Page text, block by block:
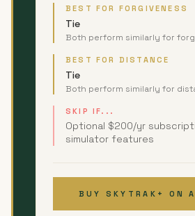
BEST FOR FORGIVENESS
Tie
Both perform similarly for
BEST FOR DISTANCE
Tie
Both perform similarly for
SKIP IF...
Optional $200/yr
simulator features
BUY SKYTRAK+ ON